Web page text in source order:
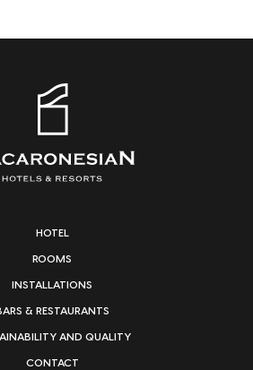
HOTEL
ROOMS
INSTALLATIONS
& RESTAURANTS
AND QUALITY
CONTACT